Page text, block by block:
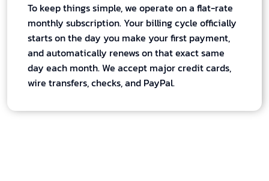
To keep things simple, we operate on a flat-rate
monthly subscription. Your billing cycle officially
starts on the day you make your first payment,
and automatically renews on that exact same
day each month. We accept major credit cards,
wire transfers, checks, and PayPal.